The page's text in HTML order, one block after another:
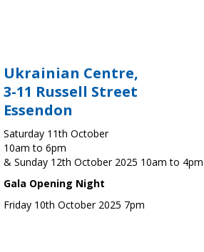
Ukrainian Centre,
3-11 Russell Street
Essendon
Saturday 11th October
10am to 6pm
& Sunday 12th October 2025 10am to 4pm
Gala Opening Night
Friday 10th October 2025 7pm